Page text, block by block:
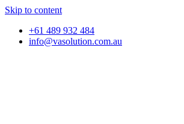
Skip to content
+61 489 932 484
info@vasolution.com.au